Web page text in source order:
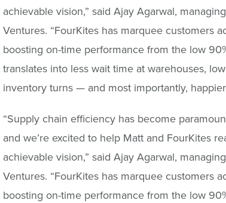
achievable vision,” said Ajay Agarwal,
Ventures. “FourKites has marquee customers
boosting on-time performance from the low
translates into less wait time at warehouses,
inventory turns — and most importantly,
“Supply chain efficiency has become
and we’re excited to help Matt and FourKites
achievable vision,” said Ajay Agarwal,
Ventures. “FourKites has marquee customers
boosting on-time performance from the low